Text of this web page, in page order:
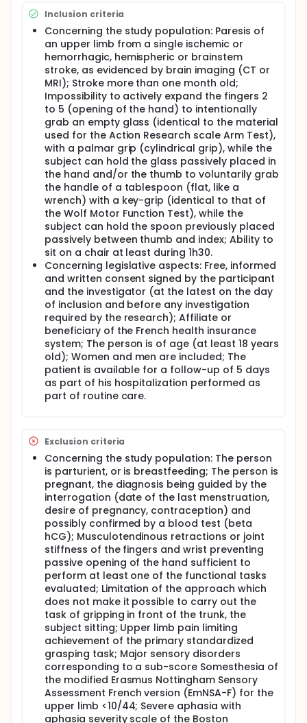
recovery of the grip in these patients. The use of
wearable exoskeletons to improve the grip is limited
by their size and cost. An alternative is the use of
functional electrical stimulation of the grasping
muscles, named prehension neuroprosthesis, well
developed in the spinal cord injured patient. In the
adult hemiplegic patient, only about ten studies
concerned the functional impact of a prehension
neuroprosthesis, which have shown potential to
perform a correct hand opening linked with a
significant functional gain. Nevertheless, one of the
major problems concerns the definition of the
optimal modalities to control the prehension
neuroprosthesis, modalities which until now have
proved unsuitable for post-stroke patients: an
open-loop control with manual triggering of the
neuroprosthesis (press-button type) is not suitable
with daily living use; control with the contralateral
upper-limb is also not suitable for everyday use
where bimanual tasks are required; and finally, the
use of the residual voluntary electromyographic
activity of the targeted muscle limits the opening of
the fingers and the reliability of the control by
promoting the occurrence of spastic
cocontractions of the flexors of the fingers.
In this context, the present project proposes to
evaluate the functional contribution of a closed-
loop controlled prehension neuroprosthesis that will
restore an extension of the fingers and the thumb in
order to improve the grip function.
Each patient is evaluated 5 times during visits
lasting between 1h30 and 2 hours. Patients are
already admitted to standard care for a period of
Upper Limb Performance Assessment (ULPA) scores
achieved with the inactive prehension
neuroprosthesis. The visit T1 (day 2) will select the
preferred control mode of the neuroprosthesis. The
visit T2 (day 3) and T3 (day 4) will allow learning
and training in the use of the neuroprosthesis. The
visit T4 (day 5) will evaluate the functional impact
of the neuroprosthesis: the patients will perform the
standardized primary and secondary gripping tasks
with the activated or inactivated neuroprosthesis,
then the ARAT and ULPA with activated
neuroprosthesis, and finally the Psychosocial
Impact of Assistive Devices Scale and the Device
subscale of the Quebec User Assessment of
Satisfaction with Assistive Technology questionnaire
will be completed. The end of the visit T4
corresponds to the end of the patient's inclusion in
the research protocol.
Inclusion criteria
Concerning the study population: Paresis of
an upper limb from a single ischemic or
hemorrhagic, hemispheric or brainstem
stroke, as evidenced by brain imaging (CT or
MRI); Stroke more than one month old;
Impossibility to actively expand the fingers 2
to 5 (opening of the hand) to intentionally
grab an empty glass (identical to the material
used for the Action Research scale Arm Test),
with a palmar grip (cylindrical grip), while the
subject can hold the glass passively placed in
the hand and/or the thumb to voluntarily grab
the handle of a tablespoon (flat, like a
wrench) with a key-grip (identical to that of
the Wolf Motor Function Test), while the
subject can hold the spoon previously placed
passively between thumb and index; Ability to
sit on a chair at least during 1h30.
Concerning legislative aspects: Free, informed
and written consent signed by the participant
and the investigator (at the latest on the day
of inclusion and before any investigation
required by the research); Affiliate or
beneficiary of the French health insurance
system; The person is of age (at least 18 years
old); Women and men are included; The
patient is available for a follow-up of 5 days
as part of his hospitalization performed as
part of routine care.
Exclusion criteria
Concerning the study population: The person
is parturient, or is breastfeeding; The person is
pregnant, the diagnosis being guided by the
interrogation (date of the last menstruation,
desire of pregnancy, contraception) and
possibly confirmed by a blood test (beta
hCG); Musculotendinous retractions or joint
stiffness of the fingers and wrist preventing
passive opening of the hand sufficient to
perform at least one of the functional tasks
evaluated; Limitation of the approach which
does not make it possible to carry out the
task of gripping in front of the trunk, the
subject sitting; Upper limb pain limiting
achievement of the primary standardized
grasping task; Major sensory disorders
corresponding to a sub-score Somesthesia of
the modified Erasmus Nottingham Sensory
Assessment French version (EmNSA-F) for the
upper limb <10/44; Severe aphasia with
aphasia severity scale of the Boston